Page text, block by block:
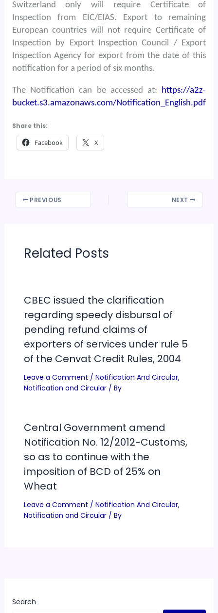
Switzerland only will require Certificate of
Inspection from EIC/EIAS. Export to remaining
European countries will not require Certificate of
Inspection by Export Inspection Council / Export
Inspection Agency for export from the date of this
notification for a period of six months.
The Notification can be accessed at: https://a2z-
bucket.s3.amazonaws.com/Notification_English.pdf
Share this:
Facebook X
PREVIOUS NEXT
Related Posts
CBEC issued the clarification
regarding speedy disbursal of
pending refund claims of
exporters of services under rule 5
of the Cenvat Credit Rules, 2004
Leave a Comment / Notification And Circular,
Notification and Circular/ By
Central Government amend
Notification No. 12/2012-Customs,
so as to continue with the
imposition of BCD of 25% on
Wheat
Leave a Comment / Notification And Circular,
Notification and Circular/ By
Search